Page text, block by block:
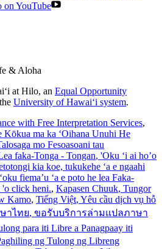
YouTube
at Hilo, an Equal Opportunity
University of Hawaiʻi system.
with Free Interpretation Services,
Kōkua ma ka ʻOihana Unuhi He
mo Fesoasoani tau
faka-Tonga - Tongan, 'Oku ‘i ai ho’o
kia koe, tukukehe ‘a e ngaahi
fiema’u ‘a e poto he lea Faka-
'o click heni., Kapasen Chuuk, Tungor
Kamo, Tiếng Việt, Yêu cầu dịch vụ hỗ
าไทย, ขอรับบริการล่ามแปลภาษา
para iti Libre a Panagpaay iti
ng Tulong ng Libreng